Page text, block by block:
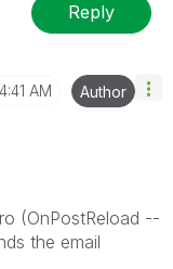
Reply
AM Author
(OnPostReload --
the email